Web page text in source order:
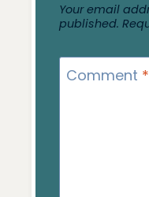
Your email
published.
Comment *